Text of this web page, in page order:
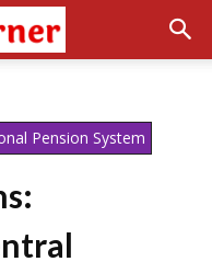
Pension System